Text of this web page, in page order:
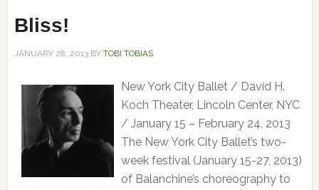
Bliss!
JANUARY 28, 2013BY TOBI TOBIAS
New York City Ballet / David H.
Koch Theater, Lincoln Center, NYC
/ January 15 – February 24, 2013
The New York City Ballet’s two-
week festival (January 15-27, 2013)
of Balanchine’s choreography to